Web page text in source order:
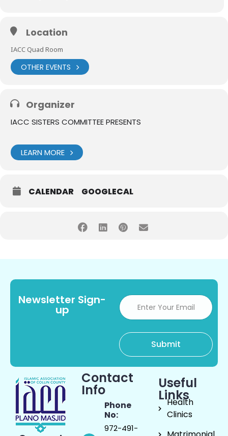
Location
IACC Quad Room
OTHER EVENTS
Organizer
IACC SISTERS COMMITTEE PRESENTS
LEARN MORE
CALENDAR GOOGLECAL
Newsletter Sign-
up
Contact
Info
Phone
No:
972-491-
Useful
Links
Health
Clinics